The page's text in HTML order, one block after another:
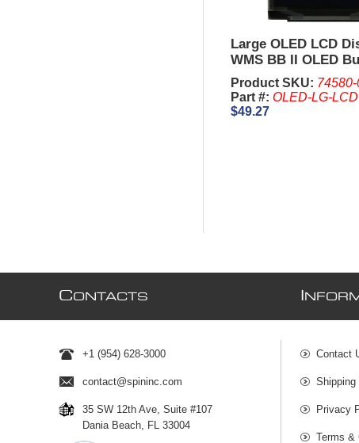
Large OLED LCD
WMS BB II OLED
Panel
Product SKU: 74580-
Part #:OLED-LG-LCD
$49.27
CONTACTS
+1 (954) 628-3000
contact@spininc.com
35 SW 12th Ave, Suite #107
Dania Beach, FL 33004
Contact
Shipping
Privacy
Terms &